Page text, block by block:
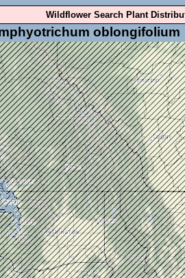
Wildflower Search Plant
oblongifolium